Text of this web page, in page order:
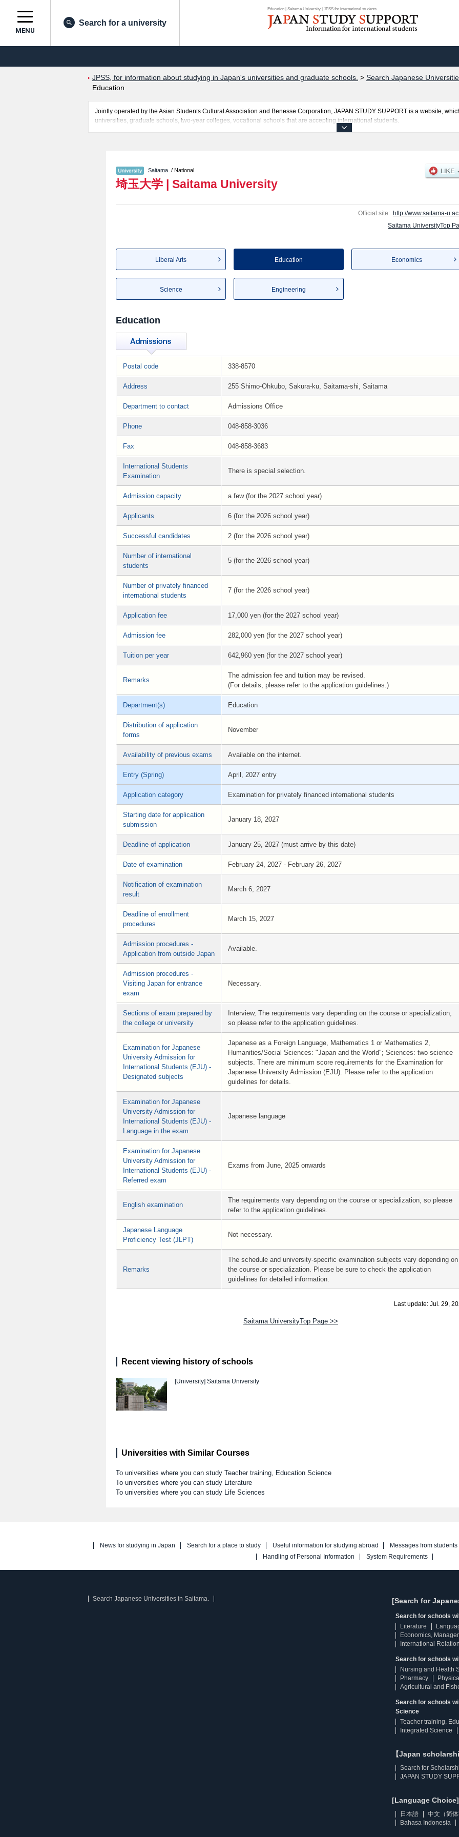
Education | Saitama University | JPSS for international students
MENU
Search for a university
JPSS, for information about studying in Japan's universities and graduate schools. > Search Japanese
Education
Jointly operated by the Asian Students Cultural Association and Benesse Corporation, JAPAN STUDY SUPPORT is a website,
universities, graduate schools, two-year colleges, vocational schools that are accepting international students.
Saitama / National
埼玉大学 | Saitama University
Official site: http://www.saitama-
Saitama UniversityTop
Liberal Arts Education Economics
Science Engineering
Education
Postal code 338-8570
Address 255 Shimo-Ohkubo, Sakura-ku, Saitama-shi, Saitama
Department to contact Admissions Office
Phone 048-858-3036
Fax 048-858-3683
International Students
Examination
There is special selection.
Admission capacity a few (for the 2027 school year)
Applicants 6 (for the 2026 school year)
Successful candidates 2 (for the 2026 school year)
Number of international
students
5 (for the 2026 school year)
Number of privately financed
international students
7 (for the 2026 school year)
Application fee 17,000 yen (for the 2027 school year)
Admission fee 282,000 yen (for the 2027 school year)
Tuition per year 642,960 yen (for the 2027 school year)
Remarks
The admission fee and tuition may be revised.
(For details, please refer to the application guidelines.)
Department(s) Education
Distribution of application
forms
November
Availability of previous exams Available on the internet.
Entry (Spring) April, 2027 entry
Application category Examination for privately financed international students
Starting date for application
submission
January 18, 2027
Deadline of application January 25, 2027 (must arrive by this date)
Date of examination February 24, 2027 - February 26, 2027
Notification of examination
result
March 6, 2027
Deadline of enrollment
procedures
March 15, 2027
Admission procedures -
Application from outside Japan
Available.
Admission procedures -
Visiting Japan for entrance
exam
Necessary.
Sections of exam prepared by
the college or university
Interview, The requirements vary depending on the course or specialization,
so please refer to the application guidelines.
Examination for Japanese
University Admission for
International Students (EJU) -
Designated subjects
Japanese as a Foreign Language, Mathematics 1 or Mathematics 2,
Humanities/Social Sciences: "Japan and the World"; Sciences: two science
subjects. There are minimum score requirements for the Examination for
Japanese University Admission (EJU). Please refer to the application
guidelines for details.
Examination for Japanese
University Admission for
International Students (EJU) -
Language in the exam
Japanese language
Examination for Japanese
University Admission for
International Students (EJU) -
Referred exam
Exams from June, 2025 onwards
English examination
The requirements vary depending on the course or specialization, so please
refer to the application guidelines.
Japanese Language
Proficiency Test (JLPT)
Not necessary.
Remarks
The schedule and university-specific examination subjects vary depending on
the course or specialization. Please be sure to check the application
guidelines for detailed information.
Last update: Jul. 29,
Saitama UniversityTop Page >>
Recent viewing history of schools
[University] Saitama University
Universities with Similar Courses
To universities where you can study Teacher training, Education Science
To universities where you can study Literature
To universities where you can study Life Sciences
News for studying in Japan Search for a place to study Useful information for studying abroad
Messages from students
Handling of Personal Information
System Requirements
Search Japanese Universities in Saitama. [Search for
Search for schools
Literature
Economics,
International
Search for schools
Nursing and Health
Pharmacy
Agricultural and
Search for schools
Science
Teacher training,
Integrated Science
【Japan
Search for
JAPAN STUDY
[Language Choice]
日本語
中文（简
Bahasa Indonesia